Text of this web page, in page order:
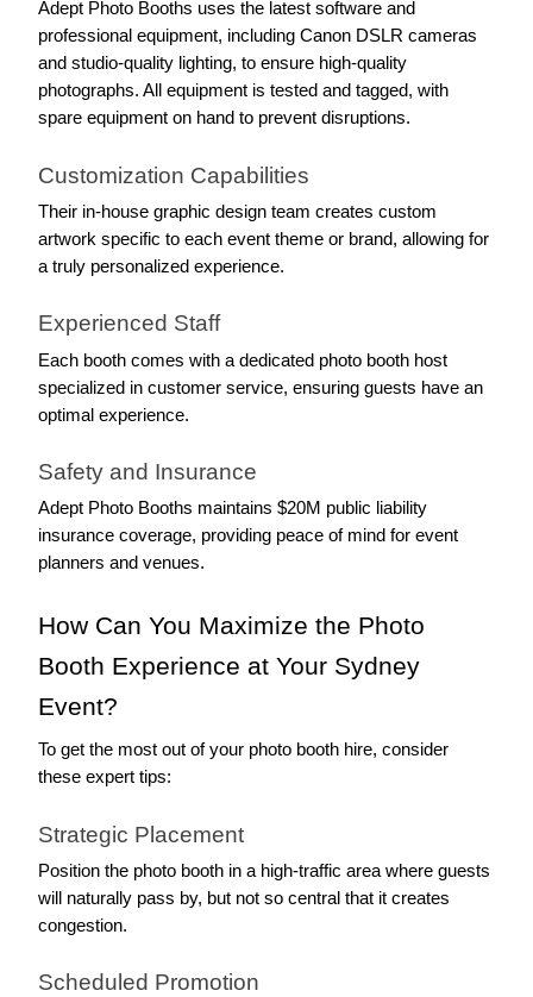
Adept Photo Booths uses the latest software and
professional equipment, including Canon DSLR cameras
and studio-quality lighting, to ensure high-quality
photographs. All equipment is tested and tagged, with
spare equipment on hand to prevent disruptions.
Customization Capabilities
Their in-house graphic design team creates custom
artwork specific to each event theme or brand, allowing for
a truly personalized experience.
Experienced Staff
Each booth comes with a dedicated photo booth host
specialized in customer service, ensuring guests have an
optimal experience.
Safety and Insurance
Adept Photo Booths maintains $20M public liability
insurance coverage, providing peace of mind for event
planners and venues.
How Can You Maximize the Photo
Booth Experience at Your Sydney
Event?
To get the most out of your photo booth hire, consider
these expert tips:
Strategic Placement
Position the photo booth in a high-traffic area where guests
will naturally pass by, but not so central that it creates
congestion.
Scheduled Promotion